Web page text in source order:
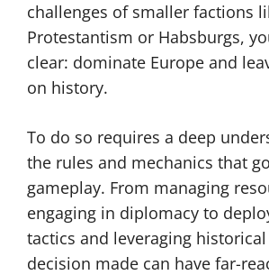
challenges of smaller factions
Protestantism or Habsburgs,
clear: dominate Europe and
on history.
To do so requires a deep
the rules and mechanics that
gameplay. From managing
engaging in diplomacy to
tactics and leveraging
decision made can have far-